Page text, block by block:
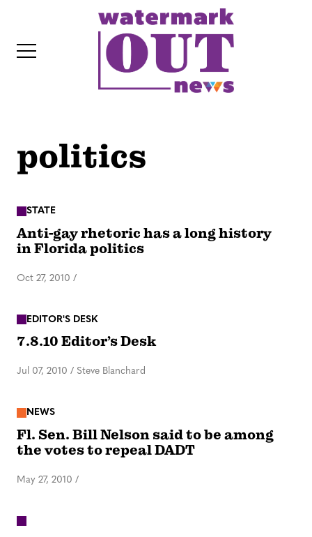
politics
STATE
Anti-gay rhetoric has a long history
in Florida politics
Oct 27, 2010 /
EDITOR'S DESK
7.8.10 Editor’s Desk
Jul 07, 2010 / Steve Blanchard
NEWS
Fl. Sen. Bill Nelson said to be among
the votes to repeal DADT
May 27, 2010 /